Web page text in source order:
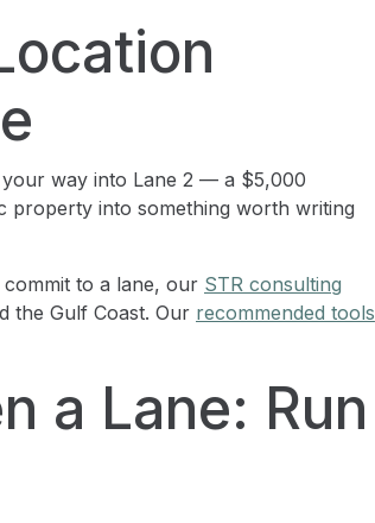
way into Lane 2 — a $5,000
property into something worth writing
to a lane, our STR consulting
the Gulf Coast. Our recommended tools
a Lane: Run